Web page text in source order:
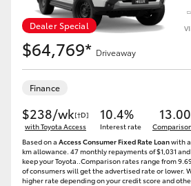
HiLux
LandCruiser 70
HiAce
Coaster
Dealer Special
$64,769* Driveaway
Finance
$238/wk[†D]
with Toyota Access
10.4%
Interest rate
Based on a Access Consumer Fixed Rate Loanwith
km allowance. 47 monthly repayments of $1,031
keep your Toyota..Comparison rates range from
of consumers will get the advertised rate or lower.
higher rate depending on your credit score and